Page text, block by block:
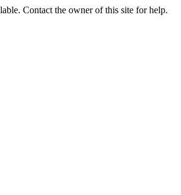
Contact the owner of this site for help.